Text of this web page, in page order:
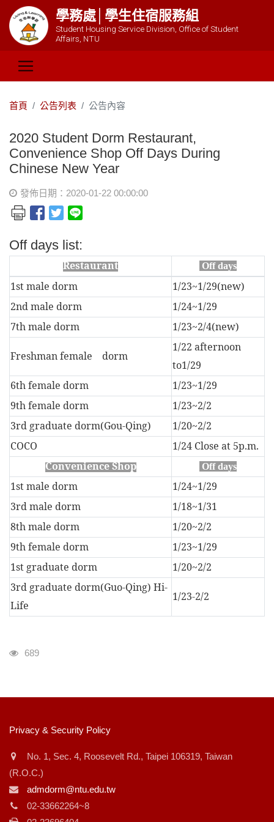
學務處│學生住宿服務組
Student Housing Service Division, Office of Student
Affairs, NTU
首頁 公告列表 公告內容
2020 Student Dorm Restaurant,
Convenience Shop Off Days During
Chinese New Year
發佈日期：2020-01-22 00:00:00
Off days list:
Restaurant Off days
1st male dorm
1/23~1/29(new)
2nd male dorm
1/24~1/29
7th male dorm
1/23~2/4(new)
Freshman female dorm
1/22 afternoon
to1/29
6th female dorm
1/23~1/29
9th female dorm
1/23~2/2
3rd graduate dorm(Gou-Qing)
1/20~2/2
COCO
1/24 Close at 5p.m.
Convenience Shop
Off days
1st male dorm
1/24~1/29
3rd male dorm
1/18~1/31
8th male dorm
1/20~2/2
9th female dorm
1/23~1/29
1st graduate dorm
1/20~2/2
3rd graduate dorm(Guo-Qing) Hi-
Life
1/23-2/2
瀏覽人次
689
:::
Privacy & Security Policy
No. 1, Sec. 4, Roosevelt Rd., Taipei 106319, Taiwan
(R.O.C.)
admdorm@ntu.edu.tw
02-33662264~8